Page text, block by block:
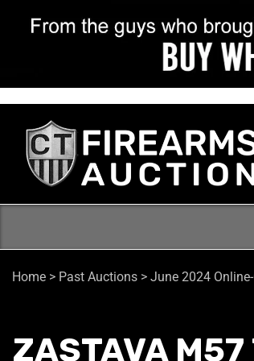
Home > Past Auctions > June 2024
ZASTAVA